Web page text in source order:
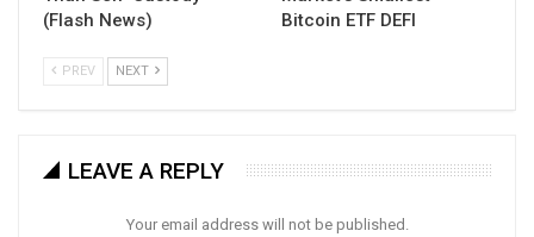
(Flash News)
Bitcoin ETF DEFI
PREV NEXT
LEAVE A REPLY
Your email address will not be published.